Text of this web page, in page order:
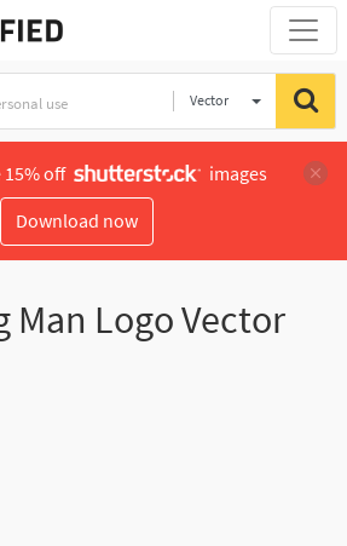
Vector
15% off
images
Download now
Man Logo Vector